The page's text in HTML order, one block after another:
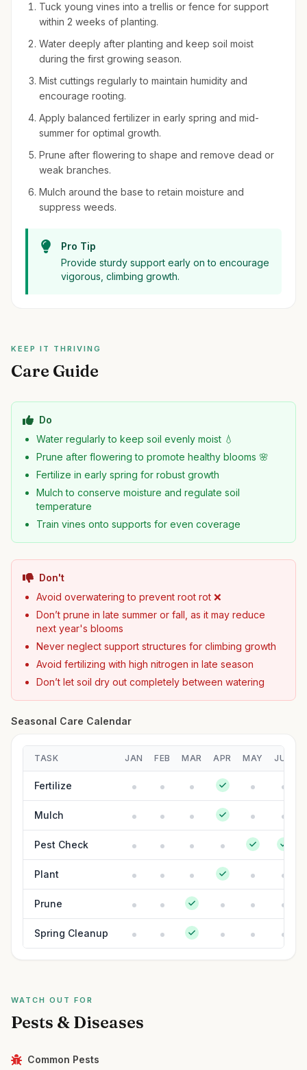
Tuck young vines into a trellis or fence for support
within 2 weeks of planting.
Water deeply after planting and keep soil moist
during the first growing season.
Mist cuttings regularly to maintain humidity and
encourage rooting.
Apply balanced fertilizer in early spring and mid-
summer for optimal growth.
Prune after flowering to shape and remove dead or
weak branches.
Mulch around the base to retain moisture and
suppress weeds.
Pro Tip
Provide sturdy support early on to encourage
vigorous, climbing growth.
KEEP IT THRIVING
Care Guide
Do
Water regularly to keep soil evenly moist 💧
Prune after flowering to promote healthy blooms 🌸
Fertilize in early spring for robust growth
Mulch to conserve moisture and regulate soil
temperature
Train vines onto supports for even coverage
Don't
Avoid overwatering to prevent root rot ❌
Don’t prune in late summer or fall, as it may reduce
next year's blooms
Never neglect support structures for climbing growth
Avoid fertilizing with high nitrogen in late season
Don’t let soil dry out completely between watering
Seasonal Care Calendar
TASK JAN FEB MAR APR MAY JUN
Fertilize
Mulch
Pest Check
Plant
Prune
Spring Cleanup
WATCH OUT FOR
Pests & Diseases
Common Pests